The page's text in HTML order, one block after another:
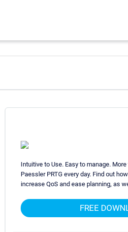
Intuitive to Use. Easy to manage.
Paessler PRTG every day. Find out
increase QoS and ease planning, as
FREE